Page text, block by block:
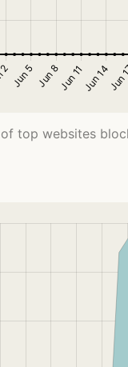
of top websites